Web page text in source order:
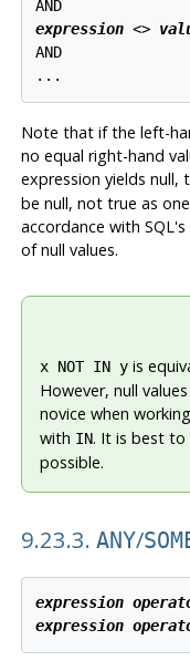
expression <>
AND
Note that if the left-
no equal right-hand
expression yields null,
be null, not true as
accordance with
of null values.
x NOT IN yis
However, null
novice when
with IN. It is best to
possible.
9.23.3. ANY/
expression
expression